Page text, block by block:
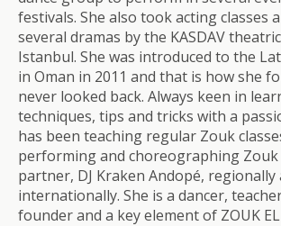
festivals. She also took acting classes
several dramas by the KASDAV
Istanbul. She was introduced to the
in Oman in 2011 and that is how she
never looked back. Always keen in
techniques, tips and tricks with a
has been teaching regular Zouk
performing and choreographing
partner, DJ Kraken Andopé, regionally
internationally. She is a dancer,
founder and a key element of ZOUK